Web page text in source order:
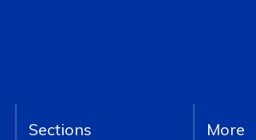
Sections More